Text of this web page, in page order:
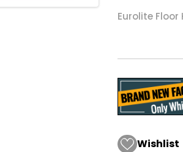
Eurolite Floor
Wishlist